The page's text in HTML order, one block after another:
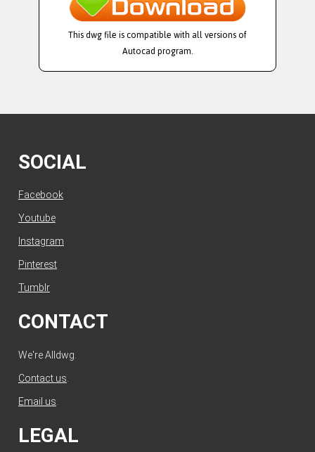
This dwg file is compatible with all versions of
Autocad program.
SOCIAL
Facebook
Youtube
Instagram
Pinterest
Tumblr
CONTACT
We're Alldwg.
Contact us
Email us
LEGAL